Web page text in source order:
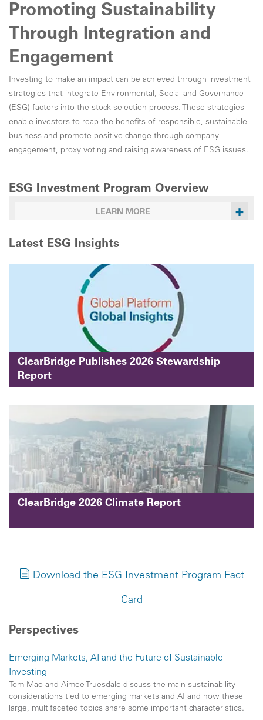
Promoting Sustainability
Through Integration and
Engagement
Investing to make an impact can be achieved through investment
strategies that integrate Environmental, Social and Governance
(ESG) factors into the stock selection process. These strategies
enable investors to reap the benefits of responsible, sustainable
business and promote positive change through company
engagement, proxy voting and raising awareness of ESG issues.
ESG Investment Program Overview
LEARN MORE +
Latest ESG Insights
ClearBridge Publishes 2026 Stewardship
Report
ClearBridge 2026 Climate Report
Download the ESG Investment Program Fact
Card
Perspectives
Emerging Markets, AI and the Future of Sustainable
Investing
Tom Mao and Aimee Truesdale discuss the main sustainability
considerations tied to emerging markets and AI and how these
large, multifaceted topics share some important characteristics.